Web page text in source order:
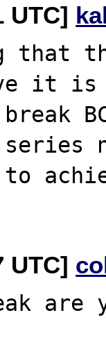
UTC]
that
it is
UTC]